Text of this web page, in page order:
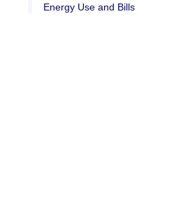
Energy Use and Bills